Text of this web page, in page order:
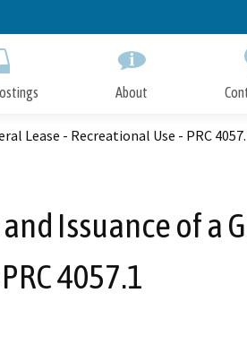
to
About
Lease - Recreational Use - PRC
Issuance of a
4057.1